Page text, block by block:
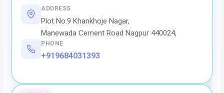
ADDRESS
Plot No.9 Khankhoje Nagar,
Manewada Cement Road Nagpur 440024,
PHONE
+919684031393